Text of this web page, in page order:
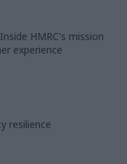
HMRC's mission
experience
resilience